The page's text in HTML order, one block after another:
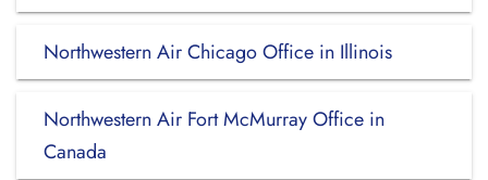
Northwestern Air Chicago Office in Illinois
Northwestern Air Fort McMurray Office in
Canada